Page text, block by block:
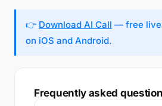
👉 Download AI Call — free live
on iOS and Android.
Frequently asked